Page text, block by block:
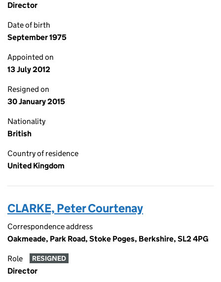
Director
Date of birth
September 1975
Appointed on
13 July 2012
Resigned on
30 January 2015
Nationality
British
Country of residence
United Kingdom
CLARKE, Peter Courtenay
Correspondence address
Oakmeade, Park Road, Stoke Poges, Berkshire, SL2 4PG
Role RESIGNED
Director